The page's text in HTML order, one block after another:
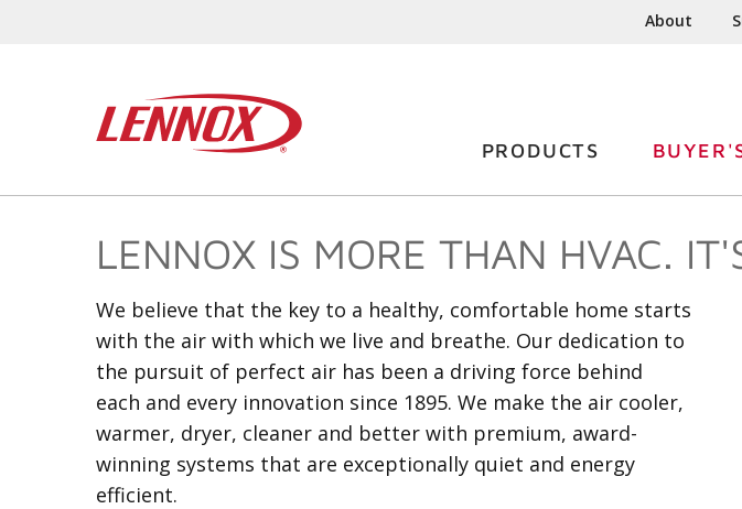
About
PRODUCTS
LENNOX IS MORE THAN HVAC.
We believe that the key to a healthy, comfortable home starts
with the air with which we live and breathe. Our dedication to
the pursuit of perfect air has been a driving force behind
each and every innovation since 1895. We make the air cooler,
warmer, dryer, cleaner and better with premium, award-
winning systems that are exceptionally quiet and energy
efficient.